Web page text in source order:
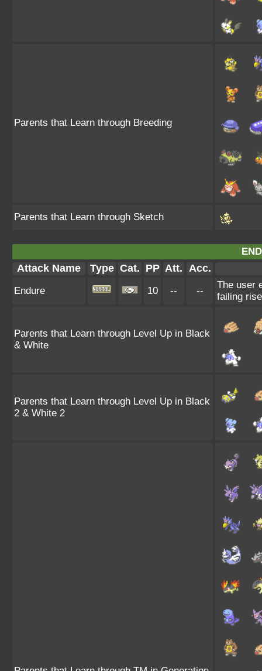
Parents that Learn through Breeding
Parents that Learn through Sketch
Attack Name Type Cat. PP Att. Acc.
Endure 10 -- --
The user
failing
Parents that Learn through Level Up in Black
& White
Parents that Learn through Level Up in Black
2 & White 2